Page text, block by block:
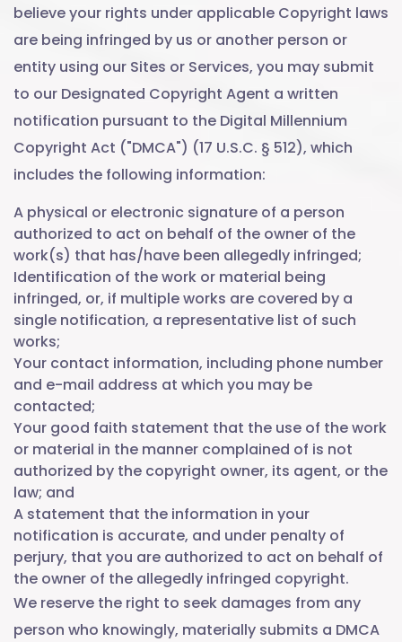
believe your rights under applicable Copyright laws
are being infringed by us or another person or
entity using our Sites or Services, you may submit
to our Designated Copyright Agent a written
notification pursuant to the Digital Millennium
Copyright Act ("DMCA") (17 U.S.C. § 512), which
includes the following information:
A physical or electronic signature of a person
authorized to act on behalf of the owner of the
work(s) that has/have been allegedly infringed;
Identification of the work or material being
infringed, or, if multiple works are covered by a
single notification, a representative list of such
works;
Your contact information, including phone number
and e-mail address at which you may be
contacted;
Your good faith statement that the use of the work
or material in the manner complained of is not
authorized by the copyright owner, its agent, or the
law; and
A statement that the information in your
notification is accurate, and under penalty of
perjury, that you are authorized to act on behalf of
the owner of the allegedly infringed copyright.
We reserve the right to seek damages from any
person who knowingly, materially submits a DMCA